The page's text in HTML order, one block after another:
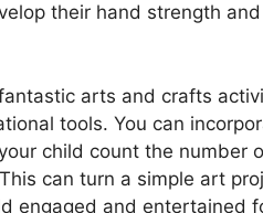
their hand strength
arts and crafts
tools. You can
child count the
can turn a simple art
engaged and entertained